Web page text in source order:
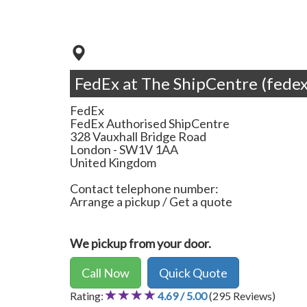
FedEx at The ShipCentre
FedEx
FedEx Authorised ShipCentre
328 Vauxhall Bridge Road
London -SW1V 1AA
United Kingdom
Contact telephone number:
Arrange a pickup / Get a quote
We pickup from your door.
Call Now
Quick Quote
Rating: 4.69 / 5.00(295 Reviews)